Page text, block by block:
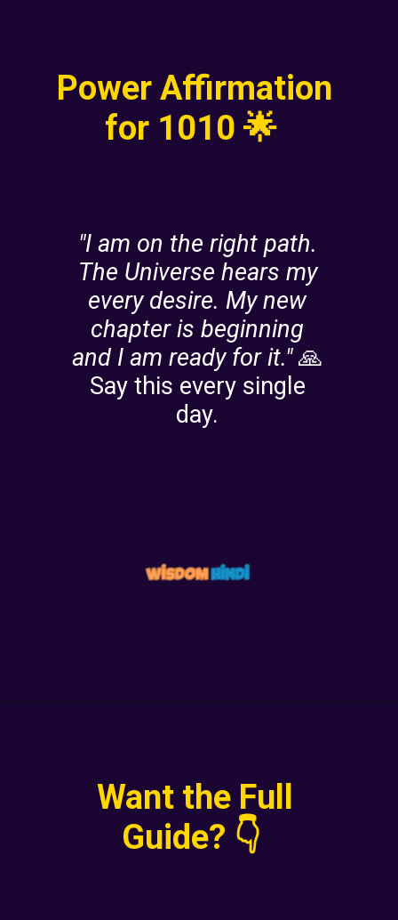
Power Affirmation
for 1010 🌟
"I am on the right path.
The Universe hears my
every desire. My new
chapter is beginning
and I am ready for it."🙏
Say this every single
day.
Want the Full
Guide? 👇